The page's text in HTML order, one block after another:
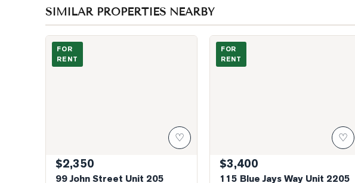
SIMILAR PROPERTIES NEARBY
Photo of 99 John Street Unit 205
FOR
RENT
♡
$2,350
99 John Street Unit 205
Photo of 115 Blue Jays Way Unit 2205
FOR
RENT
♡
$3,400
115 Blue Jays Way Unit 2205